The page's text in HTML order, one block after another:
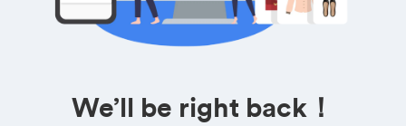
We’ll be right back！